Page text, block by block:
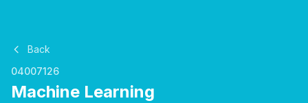
Back
04007126
Machine Learning